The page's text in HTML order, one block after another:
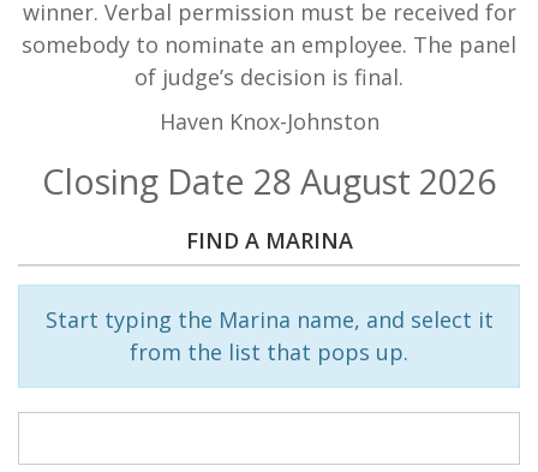
winner. Verbal permission must be received for
somebody to nominate an employee. The panel
of judge’s decision is final.
Haven Knox-Johnston
Closing Date 28 August 2026
FIND A MARINA
Start typing the Marina name, and select it
from the list that pops up.